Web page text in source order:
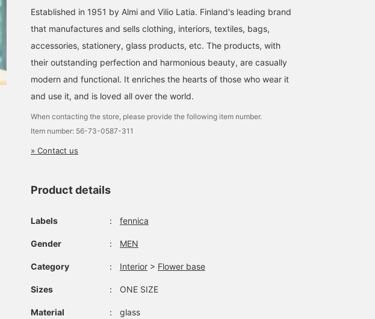
Established in 1951 by Almi and Vilio Latia. Finland's leading brand
that manufactures and sells clothing, interiors, textiles, bags,
accessories, stationery, glass products, etc. The products, with
their outstanding perfection and harmonious beauty, are casually
modern and functional. It enriches the hearts of those who wear it
and use it, and is loved all over the world.
When contacting the store, please provide the following item number.
Item number: 56-73-0587-311
» Contact us
Product details
Labels ： fennica
Gender ： MEN
Category ： Interior > Flower base
Sizes ： ONE SIZE
Material ：
glass